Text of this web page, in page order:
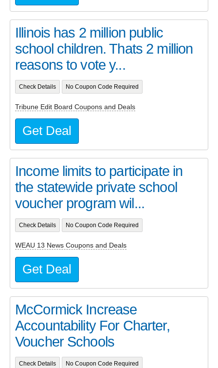
Illinois has 2 million public
school children. Thats 2 million
reasons to vote y...
Check Details No Coupon Code Required
Tribune Edit Board Coupons and Deals
Get Deal
Income limits to participate in
the statewide private school
voucher program wil...
Check Details No Coupon Code Required
WEAU 13 News Coupons and Deals
Get Deal
McCormick Increase
Accountability For Charter,
Voucher Schools
Check Details No Coupon Code Required